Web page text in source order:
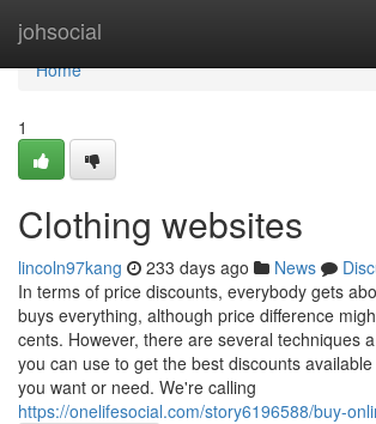
johsocial
Home
Home
1
Clothing websites
lincoln97kang 233 days ago News
In terms of price discounts, everybody gets
buys everything, although price difference
cents. However, there are several techniques
you can use to get the best discounts
you want or need. We're calling
https://onelifesocial.com/story6196588/buy-